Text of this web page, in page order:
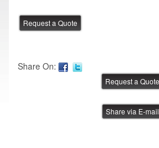
Share On:
Share via E-mail